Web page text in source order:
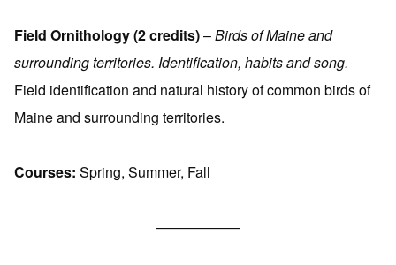
Field Ornithology (2 credits)–Birds of Maine and
surrounding territories. Identification, habits and song.
Field identification and natural history of common birds of
Maine and surrounding territories.
Courses: Spring, Summer, Fall
——————